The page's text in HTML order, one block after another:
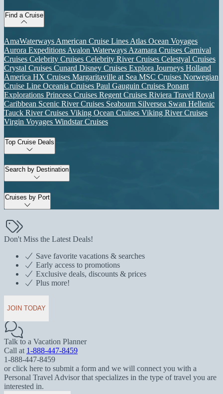
Find a Cruise
AmaWaterways American Cruise Lines Atlas Ocean Voyages
Aurora Expeditions Avalon Waterways Azamara Cruises Carnival
Cruises Celebrity Cruises Celebrity River Cruises Celestyal Cruises
Crystal Cruises Cunard Disney Cruises Explora Journeys Holland
America HX Cruises Margaritaville at Sea MSC Cruises Norwegian
Cruise Line Oceania Cruises Paul Gauguin Cruises Ponant
Explorations Princess Cruises Regent Cruises Riviera Travel Royal
Caribbean Scenic River Cruises Seabourn Silversea Swan Hellenic
Tauck River Cruises Viking Ocean Cruises Viking River Cruises
Virgin Voyages Windstar Cruises
Top Cruise Deals
Search by Destination
Cruises by Port
Don't Miss the Latest Deals!
Save favorite vacations & searches
Early access to promotions
Exclusive deals, discounts & prices
Plus more!
JOIN TODAY
Talk to a Vacation Planner
Call at 1-888-447-8459
1-888-447-8459
or click here to submit a form and we will connect you with a
Personal Travel Advisor that specializes in the type of travel you are
interested in.